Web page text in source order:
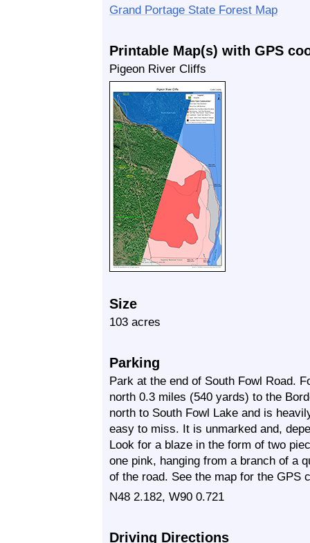
Grand Portage State Forest Map
Printable Map(s) with GPS
Pigeon River Cliffs
Size
103 acres
Parking
Park at the end of South Fowl Road.
north 0.3 miles (540 yards) to the
north to South Fowl Lake and is
easy to miss. It is unmarked and,
Look for a blaze in the form of two
one pink, hanging from a branch of a
of the road. See the map for the GPS
N48 2.182, W90 0.721
Driving Directions